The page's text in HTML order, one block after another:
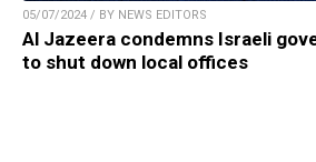
05/07/2024 / BY NEWS EDITORS
Al Jazeera condemns Israeli
to shut down local offices